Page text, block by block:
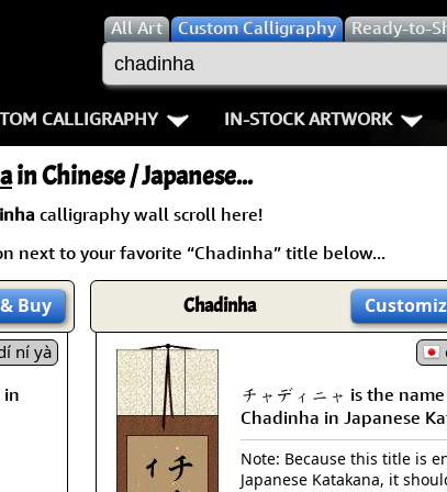
AllArt Custom Calligraphy Ready-to-
CALLIGRAPHY
Key Pages
in Chinese
in Japanese
Arts
Images
We Build Wall Scrolls
Bushido /
Double
Fall Down
Karate-do
No Mind /
IN-STOCK ARTWORK
Warriors / Samurai
Buddhist Deities
Women / Geisha /
Women depicted in
Philosophers
People on Woodblock
in Chinese / Japanese...
calligraphy wall scroll here!
next to your favorite “Chadinha” title below...
Buy
ní yà
in
Chadinha
チャディニャ is the name
Chadinha in Japanese
Note: Because this title is
Japanese Katakana, it